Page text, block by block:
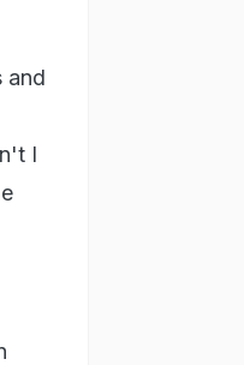
and
I